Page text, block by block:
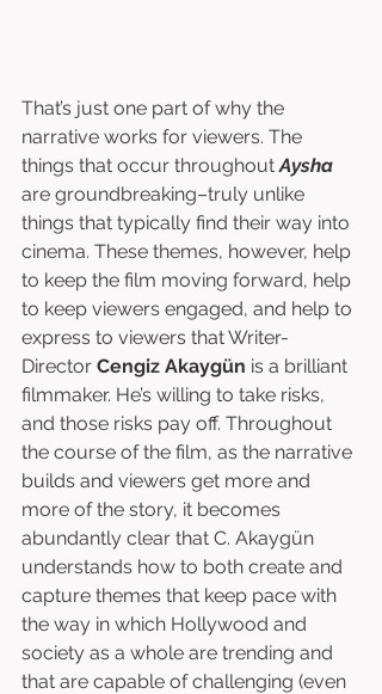
That’s just one part of why the
narrative works for viewers. The
things that occur throughout Aysha
are groundbreaking–truly unlike
things that typically find their way into
cinema. These themes, however, help
to keep the film moving forward, help
to keep viewers engaged, and help to
express to viewers that Writer-
Director Cengiz Akaygün is a brilliant
filmmaker. He’s willing to take risks,
and those risks pay off. Throughout
the course of the film, as the narrative
builds and viewers get more and
more of the story, it becomes
abundantly clear that C. Akaygün
understands how to both create and
capture themes that keep pace with
the way in which Hollywood and
society as a whole are trending and
that are capable of challenging (even